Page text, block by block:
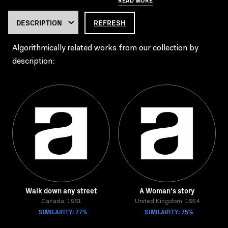
REFRESH
Algorithmically related works from our collection by
description:
Walk down any street
Canada, 1961
SIMILARITY: 77%
A Woman's story
United Kingdom, 1954
SIMILARITY: 75%